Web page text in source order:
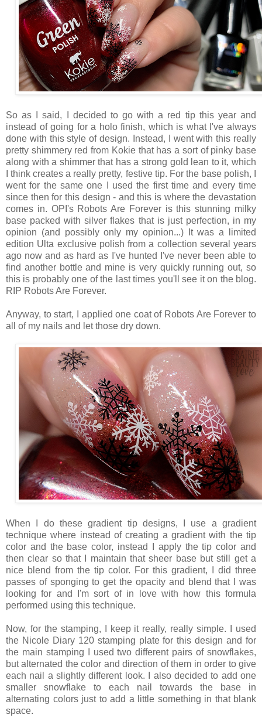
So as I said, I decided to go with a red tip this year and
instead of going for a holo finish, which is what I've always
done with this style of design. Instead, I went with this really
pretty shimmery red from Kokie that has a sort of pinky base
along with a shimmer that has a strong gold lean to it, which
I think creates a really pretty, festive tip. For the base polish, I
went for the same one I used the first time and every time
since then for this design - and this is where the devastation
comes in. OPI's Robots Are Forever is this stunning milky
base packed with silver flakes that is just perfection, in my
opinion (and possibly only my opinion...) It was a limited
edition Ulta exclusive polish from a collection several years
ago now and as hard as I've hunted I've never been able to
find another bottle and mine is very quickly running out, so
this is probably one of the last times you'll see it on the blog.
RIP Robots Are Forever.
Anyway, to start, I applied one coat of Robots Are Forever to
all of my nails and let those dry down.
When I do these gradient tip designs, I use a gradient
technique where instead of creating a gradient with the tip
color and the base color, instead I apply the tip color and
then clear so that I maintain that sheer base but still get a
nice blend from the tip color. For this gradient, I did three
passes of sponging to get the opacity and blend that I was
looking for and I'm sort of in love with how this formula
performed using this technique.
Now, for the stamping, I keep it really, really simple. I used
the Nicole Diary 120 stamping plate for this design and for
the main stamping I used two different pairs of snowflakes,
but alternated the color and direction of them in order to give
each nail a slightly different look. I also decided to add one
smaller snowflake to each nail towards the base in
alternating colors just to add a little something in that blank
space.